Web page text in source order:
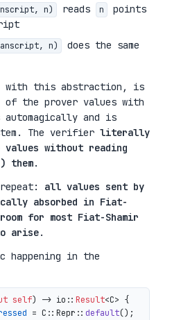
n) reads n
points
n)
does the same
with this abstraction, is
of the prover values with
automagically and is
The verifier literally
values without reading
them.
all values sent by
absorbed in Fiat-
for most Fiat-Shamir
arise.
happening in the
self) -> io:: Result<C> {
= C::Repr:: default();